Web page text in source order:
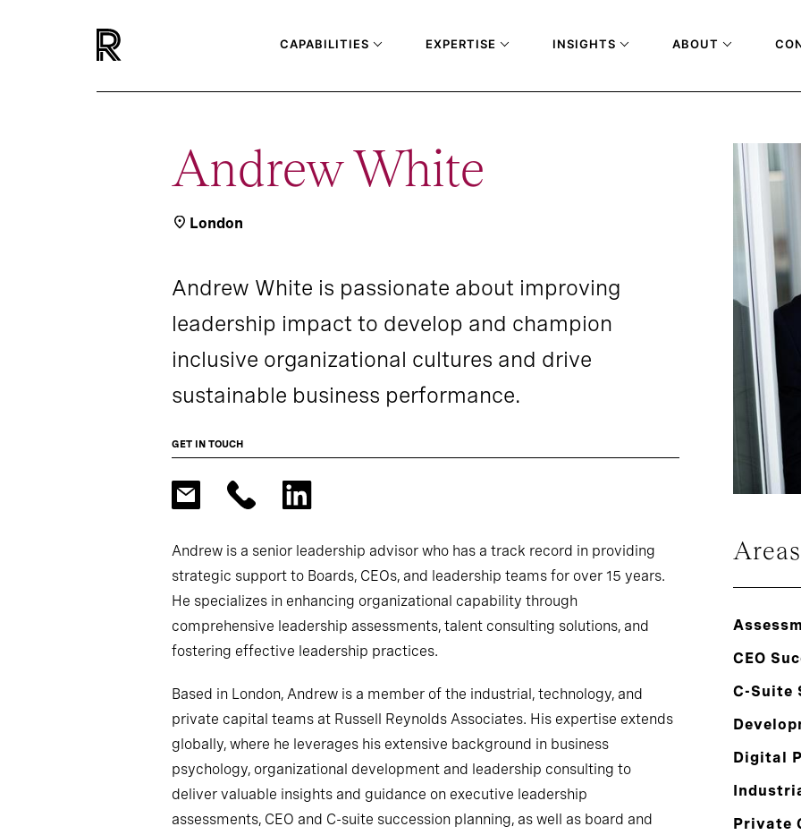
CAPABILITIES EXPERTISE INSIGHTS ABOUT
Andrew White
London
Andrew White is passionate about improving
leadership impact to develop and champion
inclusive organizational cultures and drive
sustainable business performance.
GET IN TOUCH
Andrew is a senior leadership advisor who has a track record in providing
strategic support to Boards, CEOs, and leadership teams for over 15 years.
He specializes in enhancing organizational capability through
comprehensive leadership assessments, talent consulting solutions, and
fostering effective leadership practices.
Based in London, Andrew is a member of the industrial, technology, and
private capital teams at Russell Reynolds Associates. His expertise extends
globally, where he leverages his extensive background in business
psychology, organizational development and leadership consulting to
deliver valuable insights and guidance on executive leadership
assessments, CEO and C-suite succession planning, as well as board and
CEO
C-Suite
Digital
Private